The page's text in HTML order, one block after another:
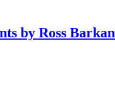
by Ross Barkan